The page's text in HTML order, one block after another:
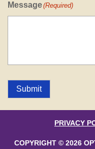
Message(Required)
Submit
PRIVACY
COPYRIGHT © 2026